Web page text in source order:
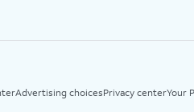
Advertising choicesPrivacy centerYour